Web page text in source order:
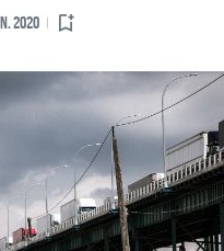
2020